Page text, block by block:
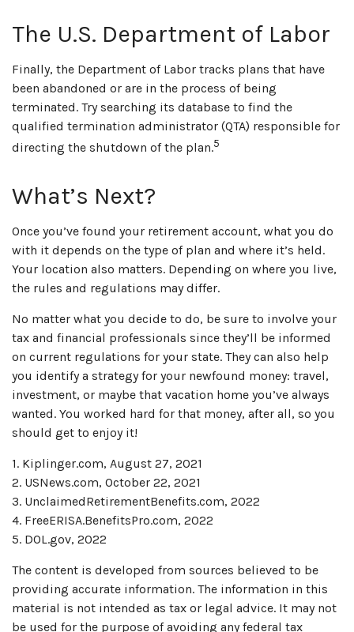
The U.S. Department of Labor
Finally, the Department of Labor tracks plans that have
been abandoned or are in the process of being
terminated. Try searching its database to find the
qualified termination administrator (QTA) responsible for
directing the shutdown of the plan.5
What’s Next?
Once you’ve found your retirement account, what you do
with it depends on the type of plan and where it’s held.
Your location also matters. Depending on where you live,
the rules and regulations may differ.
No matter what you decide to do, be sure to involve your
tax and financial professionals since they’ll be informed
on current regulations for your state. They can also help
you identify a strategy for your newfound money: travel,
investment, or maybe that vacation home you’ve always
wanted. You worked hard for that money, after all, so you
should get to enjoy it!
1. Kiplinger.com, August 27, 2021
2. USNews.com, October 22, 2021
3. UnclaimedRetirementBenefits.com, 2022
4. FreeERISA.BenefitsPro.com, 2022
5. DOL.gov, 2022
The content is developed from sources believed to be
providing accurate information. The information in this
material is not intended as tax or legal advice. It may not
be used for the purpose of avoiding any federal tax